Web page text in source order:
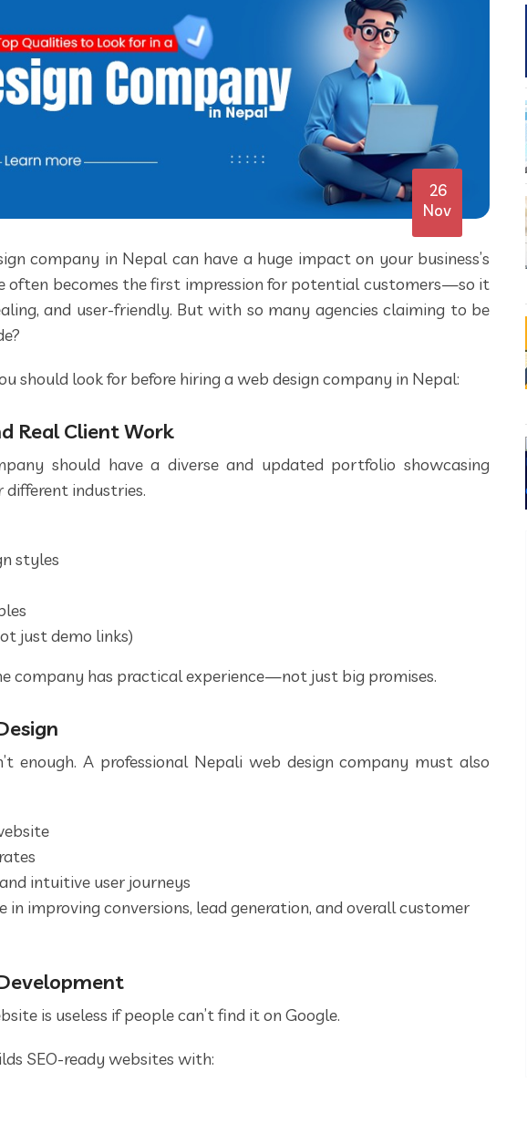
26
Nov
company in Nepal can have a huge impact on your business’s
often becomes the first impression for potential customers—so it
and user-friendly. But with so many agencies claiming to be
should look for before hiring a web design company in Nepal:
Real Client Work
should have a diverse and updated portfolio showcasing
industries.
styles
just demo links)
company has practical experience—not just big promises.
enough. A professional Nepali web design company must also
intuitive user journeys
in improving conversions, lead generation, and overall customer
is useless if people can’t find it on Google.
SEO-ready websites with: